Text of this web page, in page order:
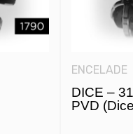
ENCELADE
DICE –
PVD